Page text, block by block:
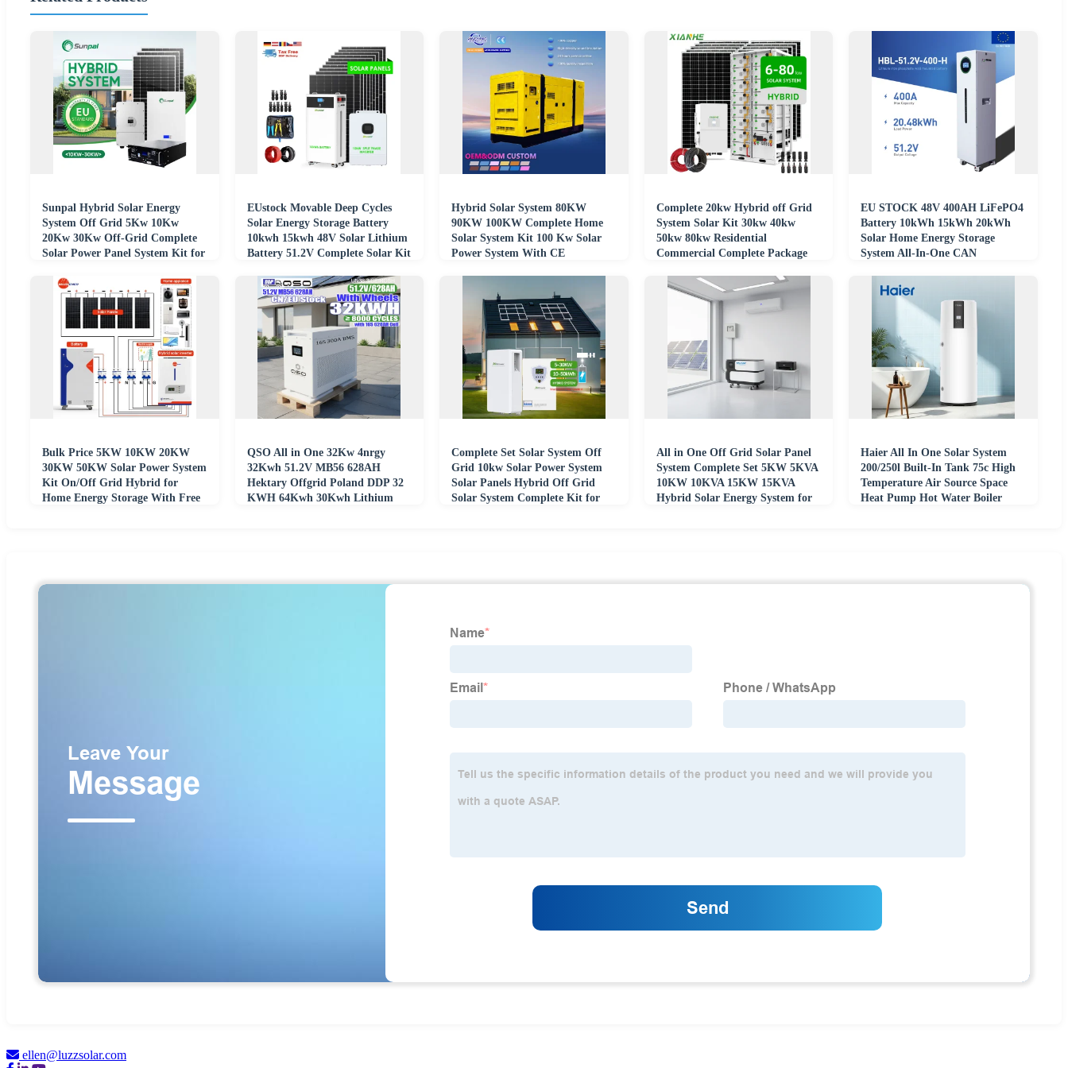
Sunpal Hybrid Solar Energy
System Off Grid 5Kw 10Kw
20Kw 30Kw Off-Grid Complete
Solar Power Panel System Kit for
EUstock Movable Deep Cycles
Solar Energy Storage Battery
10kwh 15kwh 48V Solar Lithium
Battery 51.2V Complete Solar Kit
Hybrid Solar System 80KW
90KW 100KW Complete Home
Solar System Kit 100 Kw Solar
Power System With CE
Complete 20kw Hybrid off Grid
System Solar Kit 30kw 40kw
50kw 80kw Residential
Commercial Complete Package
EU STOCK 48V 400AH LiFePO4
Battery 10kWh 15kWh 20kWh
Solar Home Energy Storage
System All-In-One CAN
Bulk Price 5KW 10KW 20KW
30KW 50KW Solar Power System
Kit On/Off Grid Hybrid for
Home Energy Storage With Free
QSO All in One 32Kw 4nrgy
32Kwh 51.2V MB56 628AH
Hektary Offgrid Poland DDP 32
KWH 64Kwh 30Kwh Lithium
Complete Set Solar System Off
Grid 10kw Solar Power System
Solar Panels Hybrid Off Grid
Solar System Complete Kit for
All in One Off Grid Solar Panel
System Complete Set 5KW 5KVA
10KW 10KVA 15KW 15KVA
Hybrid Solar Energy System for
Haier All In One Solar System
200/250l Built-In Tank 75c High
Temperature Air Source Space
Heat Pump Hot Water Boiler
ellen@luzzsolar.com